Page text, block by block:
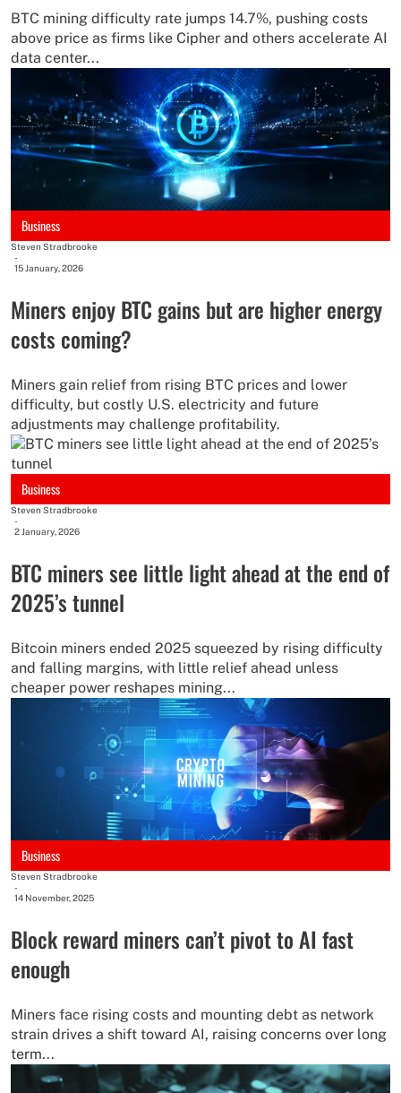
BTC mining difficulty rate jumps 14.7%, pushing costs
above price as firms like Cipher and others accelerate AI
data center...
Business
Steven Stradbrooke
-
15 January, 2026
Miners enjoy BTC gains but are higher energy
costs coming?
Miners gain relief from rising BTC prices and lower
difficulty, but costly U.S. electricity and future
adjustments may challenge profitability.
Business
Steven Stradbrooke
-
2 January, 2026
BTC miners see little light ahead at the end of
2025’s tunnel
Bitcoin miners ended 2025 squeezed by rising difficulty
and falling margins, with little relief ahead unless
cheaper power reshapes mining...
Business
Steven Stradbrooke
-
14 November, 2025
Block reward miners can’t pivot to AI fast
enough
Miners face rising costs and mounting debt as network
strain drives a shift toward AI, raising concerns over long
term...